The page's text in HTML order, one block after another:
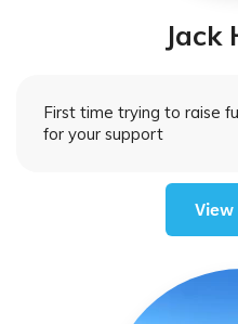
Jack
First time trying to raise
for your support